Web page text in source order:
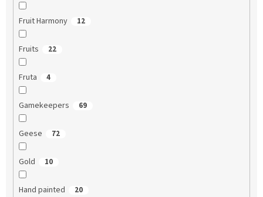
Fruit Harmony 12
Fruits 22
Fruta 4
Gamekeepers 69
Geese 72
Gold 10
Hand painted 20